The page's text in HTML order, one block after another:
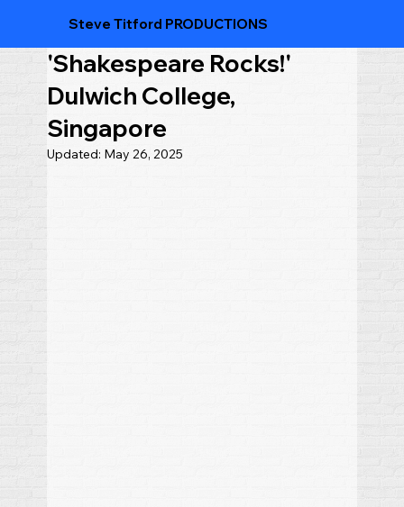
Steve Titford PRODUCTIONS
'Shakespeare Rocks!'
Dulwich College,
Singapore
Updated: May 26, 2025